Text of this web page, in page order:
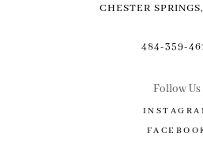
CHESTER
484-359-
Follow Us